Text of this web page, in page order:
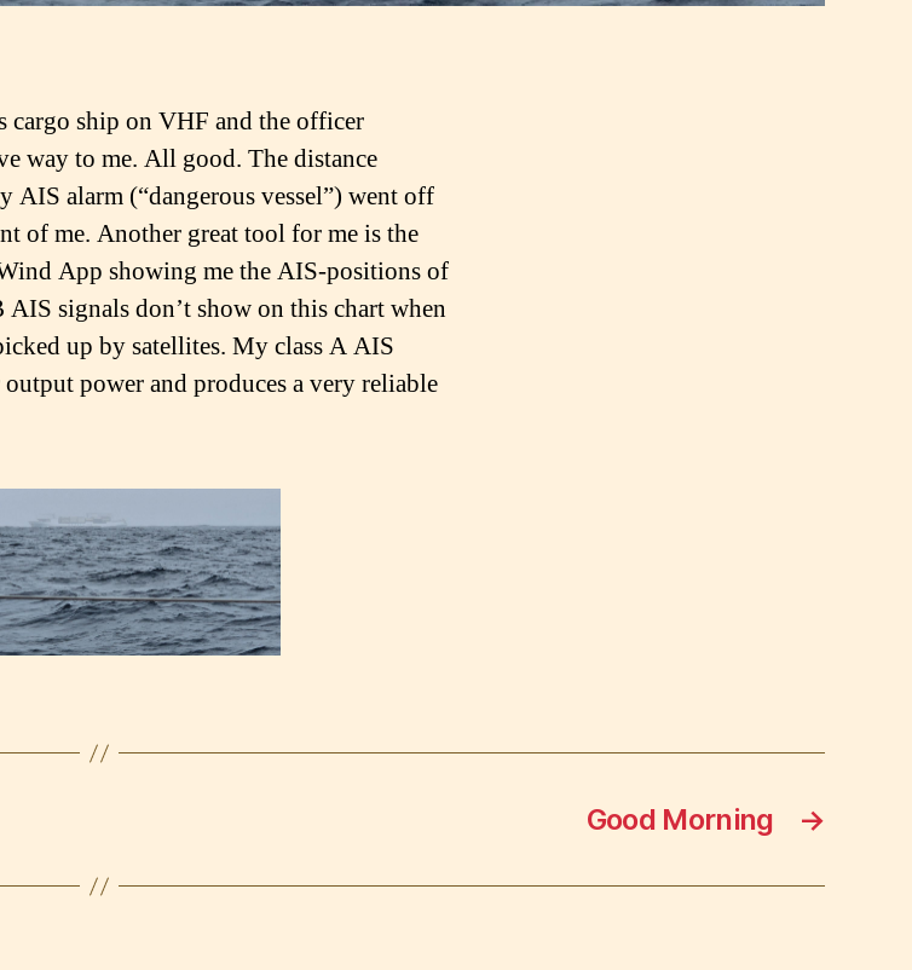
cargo ship on VHF and the officer
way to me. All good. The distance
AIS alarm (“dangerous vessel”) went off
of me. Another great tool for me is the
App showing me the AIS-positions of
AIS signals don’t show on this chart when
up by satellites. My class A AIS
power and produces a very reliable
→
Good Morning